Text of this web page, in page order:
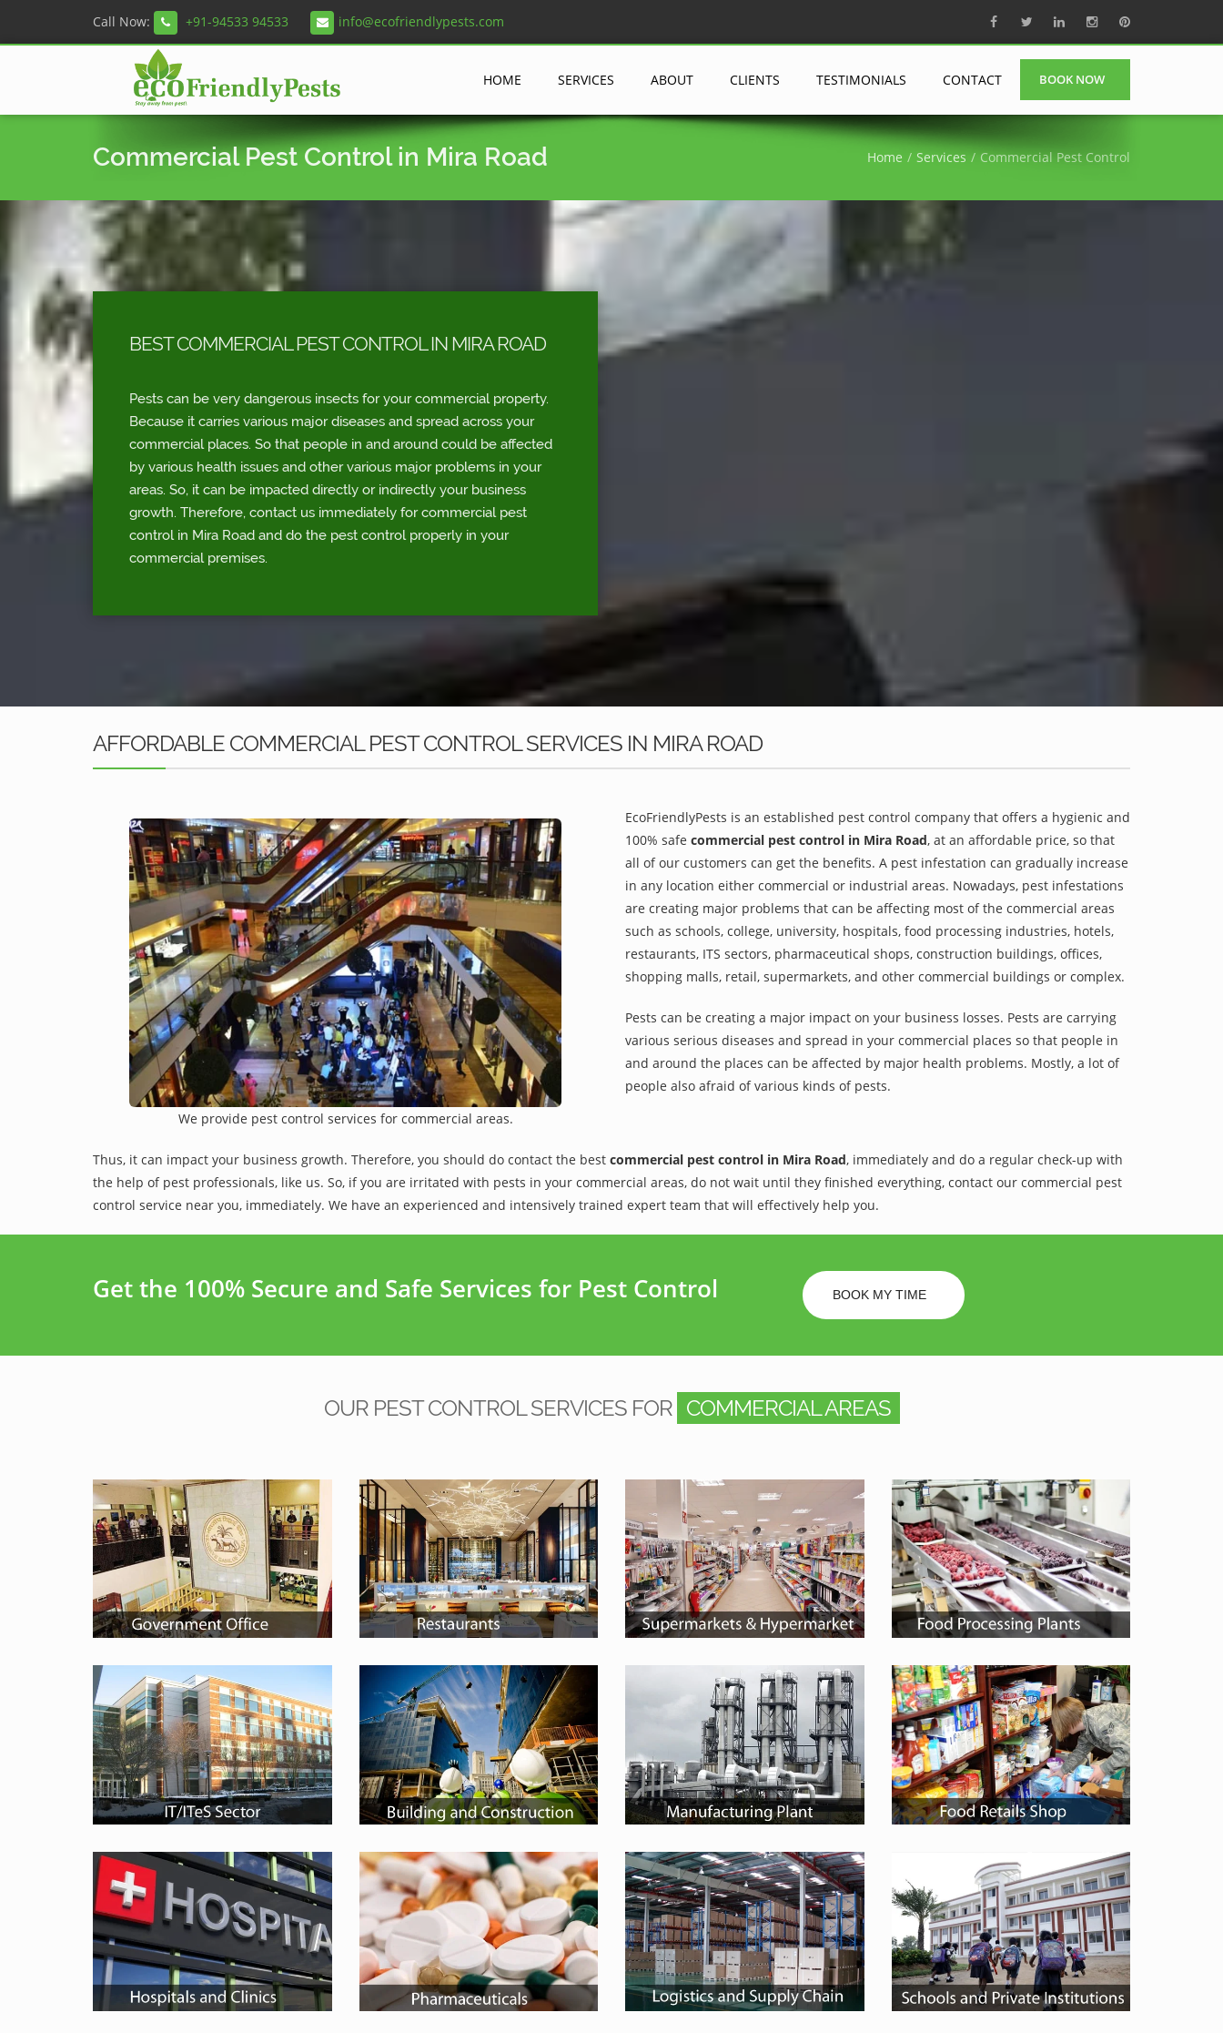
Call Now: +91-94533 94533 info@ecofriendlypests.com
HOME SERVICES ABOUT CLIENTS TESTIMONIALS CONTACT BOOK NOW
Commercial Pest Control in Mira Road Home Services Commercial Pest Control
BEST COMMERCIAL PEST CONTROL IN MIRA ROAD
Pests can be very dangerous insects for your commercial property.
Because it carries various major diseases and spread across your
commercial places. So that people in and around could be affected
by various health issues and other various major problems in your
areas. So, it can be impacted directly or indirectly your business
growth. Therefore, contact us immediately for commercial pest
control in Mira Road and do the pest control properly in your
commercial premises.
AFFORDABLE COMMERCIAL PEST CONTROL SERVICES IN MIRA ROAD
We provide pest control services for commercial areas.
EcoFriendlyPests is an established pest control company that offers a hygienic and
100% safe commercial pest control in Mira Road, at an affordable price, so that
all of our customers can get the benefits. A pest infestation can gradually increase
in any location either commercial or industrial areas. Nowadays, pest infestations
are creating major problems that can be affecting most of the commercial areas
such as schools, college, university, hospitals, food processing industries, hotels,
restaurants, ITS sectors, pharmaceutical shops, construction buildings, offices,
shopping malls, retail, supermarkets, and other commercial buildings or complex.
Pests can be creating a major impact on your business losses. Pests are carrying
various serious diseases and spread in your commercial places so that people in
and around the places can be affected by major health problems. Mostly, a lot of
people also afraid of various kinds of pests.
Thus, it can impact your business growth. Therefore, you should do contact the best commercial pest control in Mira Road, immediately and do a regular check-up with
the help of pest professionals, like us. So, if you are irritated with pests in your commercial areas, do not wait until they finished everything, contact our commercial pest
control service near you, immediately. We have an experienced and intensively trained expert team that will effectively help you.
Get the 100% Secure and Safe Services for Pest Control BOOK MY TIME
OUR PEST CONTROL SERVICES FOR COMMERCIAL AREAS